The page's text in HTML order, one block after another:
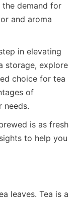
demand for
and aroma
in elevating
storage, explore
choice for tea
of
is as fresh
to help you
leaves. Tea is a